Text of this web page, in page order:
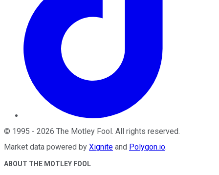
© 1995 - 2026 The Motley Fool. All rights reserved.
Market data powered by Xignite and Polygon.io.
ABOUT THE MOTLEY FOOL